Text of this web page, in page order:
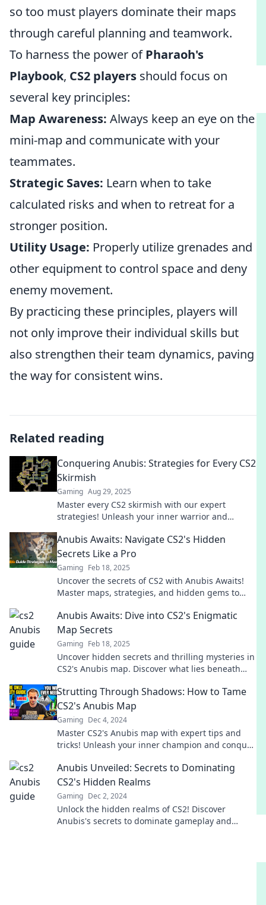
so too must players dominate their maps
through careful planning and teamwork.
To harness the power ofPharaoh's
Playbook, CS2 players should focus on
several key principles:
Map Awareness: Always keep an eye on the
mini-map and communicate with your
teammates.
Strategic Saves: Learn when to take
calculated risks and when to retreat for a
stronger position.
Utility Usage: Properly utilize grenades and
other equipment to control space and deny
enemy movement.
By practicing these principles, players will
not only improve their individual skills but
also strengthen their team dynamics, paving
the way for consistent wins.
Related reading
Conquering Anubis: Strategies for Every CS2
Skirmish
Gaming Aug 29, 2025
Master every CS2 skirmish with our expert
strategies! Unleash your inner warrior and
game!
Anubis Awaits: Navigate CS2's Hidden
Secrets Like a Pro
Gaming Feb 18, 2025
Uncover the secrets of CS2 with Anubis Awaits!
Master maps, strategies, and hidden gems to
Anubis Awaits: Dive into CS2's Enigmatic
Map Secrets
Gaming Feb 18, 2025
Uncover hidden secrets and thrilling mysteries in
CS2's Anubis map. Discover what lies beneath
Strutting Through Shadows: How to Tame
CS2's Anubis Map
Gaming Dec 4, 2024
Master CS2's Anubis map with expert tips and
tricks! Unleash your inner champion and conquer
Anubis Unveiled: Secrets to Dominating
CS2's Hidden Realms
Gaming Dec 2, 2024
Unlock the hidden realms of CS2! Discover
Anubis's secrets to dominate gameplay and